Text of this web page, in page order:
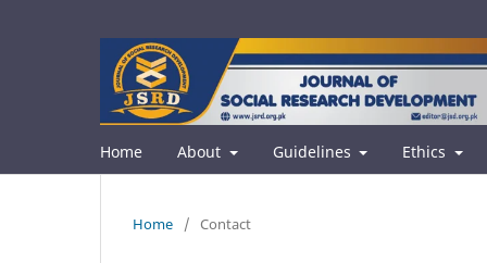
Home About Guidelines Ethics
Home / Contact